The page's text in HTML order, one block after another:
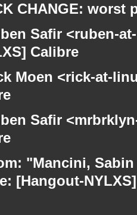
CHANGE:
Safir <ruben-
Calibre
Moen <rick-at-
Safir
"Mancini,
[Hangout-